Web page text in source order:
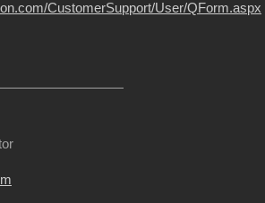
CustomerSupport/User/QForm.aspx